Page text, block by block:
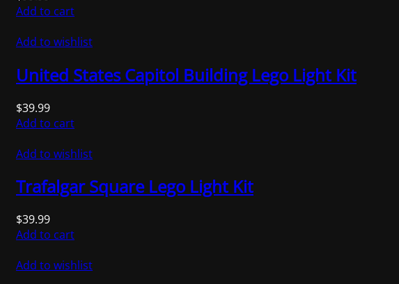
Add to cart
Add to wishlist
United States Capitol Building Lego Light Kit
$39.99
Add to cart
Add to wishlist
Trafalgar Square Lego Light Kit
$39.99
Add to cart
Add to wishlist